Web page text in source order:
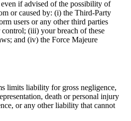
if advised of the possibility of
or caused by: (i) the Third-Party
users or any other third parties
(iii) your breach of these
and (iv) the Force Majeure
limits liability for gross negligence,
death or personal injury
or any other liability that cannot